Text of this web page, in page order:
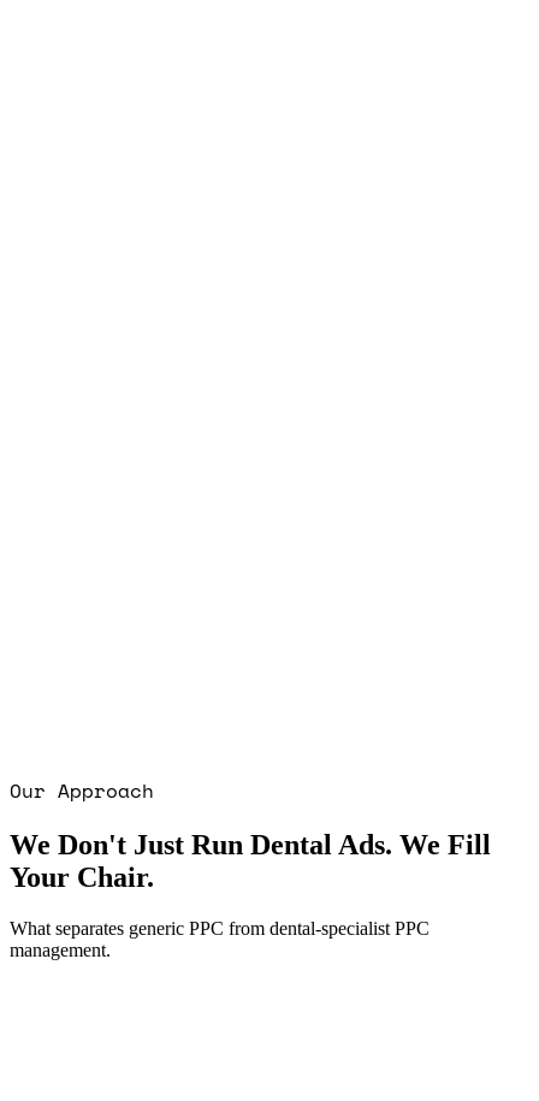
Our Approach
We Don't Just Run Dental Ads. We Fill
Your Chair.
What separates generic PPC from dental-specialist PPC
management.